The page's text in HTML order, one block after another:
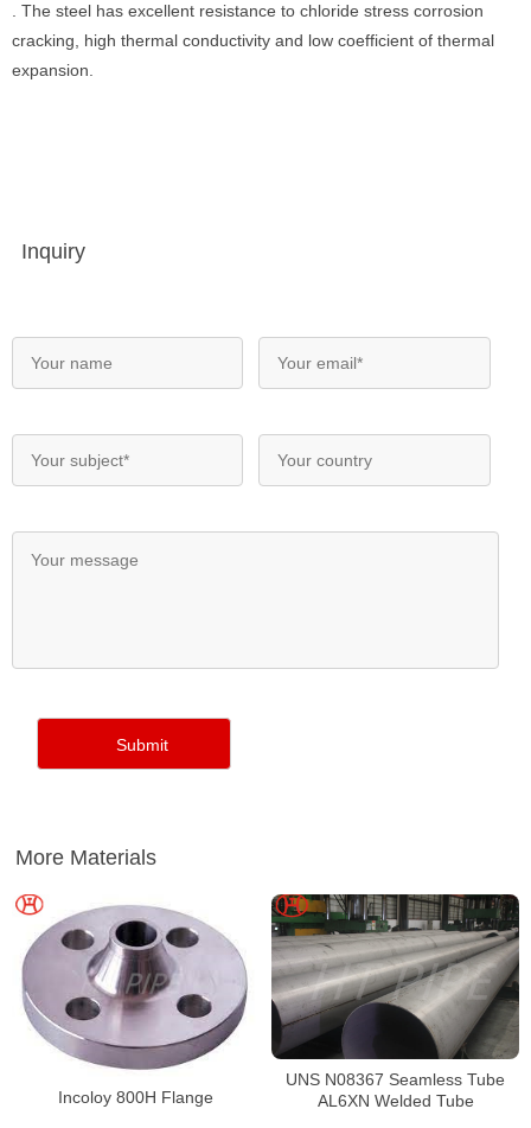
. The steel has excellent resistance to chloride stress corrosion
cracking, high thermal conductivity and low coefficient of thermal
expansion.
Inquiry
More Materials
Incoloy 800H Flange
UNS N08367 Seamless Tube
AL6XN Welded Tube